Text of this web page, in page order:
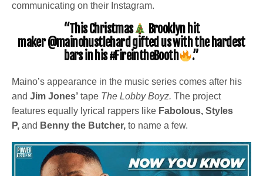
communicating on their Instagram.
“This Christmas
Brooklyn hit
maker@mainohustlehard gifted us with the hardest
bars in his#FireintheBooth .”
Maino’s appearance in the music series comes after his
andJim Jones’ tape The Lobby Boyz.The project
features equally lyrical rappers like Fabolous, Styles
P,and Benny the Butcher,to name a few.